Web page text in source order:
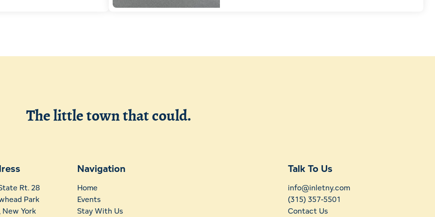
The little town that could.
Rt. 28
Park
New York
Navigation
Home
Events
Stay With Us
Talk To Us
info@inletny.com
(315) 357-5501
Contact Us